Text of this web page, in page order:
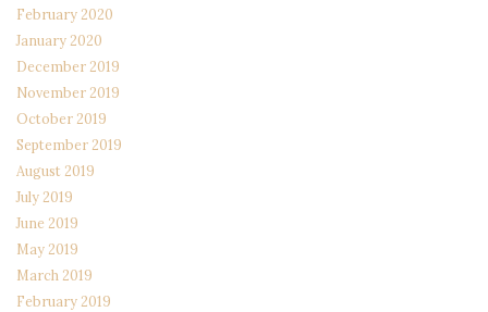
February 2020
January 2020
December 2019
November 2019
October 2019
September 2019
August 2019
July 2019
June 2019
May 2019
March 2019
February 2019